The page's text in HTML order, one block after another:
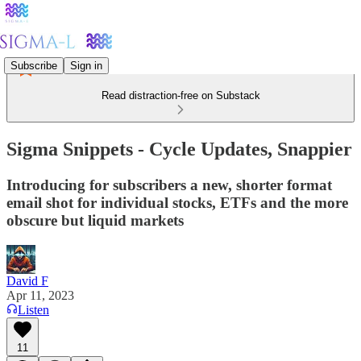
Subscribe Sign in
Read distraction-free on Substack
Sigma Snippets - Cycle Updates, Snappier
Introducing for subscribers a new, shorter format
email shot for individual stocks, ETFs and the more
obscure but liquid markets
David F
Apr 11, 2023
Listen
11